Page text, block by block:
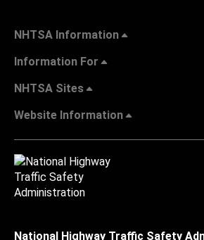
NHTSA Information
Information For
NHTSA Sites
Website Information
National Highway Traffic Safety